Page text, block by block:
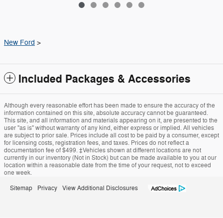
New Ford >
Included Packages & Accessories
Although every reasonable effort has been made to ensure the accuracy of the
information contained on this site, absolute accuracy cannot be guaranteed.
This site, and all information and materials appearing on it, are presented to the
user "as is" without warranty of any kind, either express or implied. All vehicles
are subject to prior sale. Prices include all cost to be paid by a consumer, except
for licensing costs, registration fees, and taxes. Prices do not reflect a
documentation fee of $499. ‡Vehicles shown at different locations are not
currently in our inventory (Not in Stock) but can be made available to you at our
location within a reasonable date from the time of your request, not to exceed
one week.
Sitemap Privacy View Additional Disclosures